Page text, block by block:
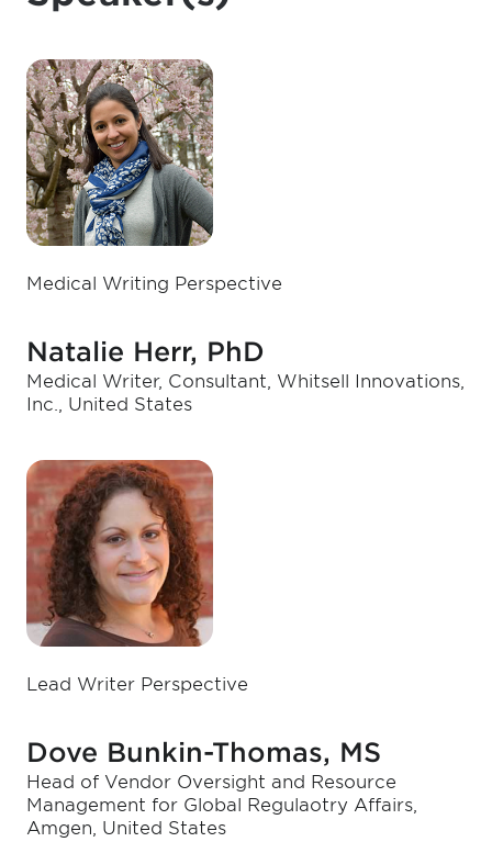
Medical Writing Perspective
Natalie Herr, PhD
Medical Writer, Consultant, Whitsell Innovations,
Inc., United States
Lead Writer Perspective
Dove Bunkin-Thomas, MS
Head of Vendor Oversight and Resource
Management for Global Regulaotry Affairs,
Amgen, United States